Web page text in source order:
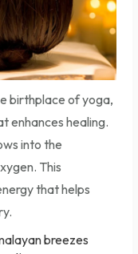
birthplace of yoga,
enhances healing.
into the
This
that helps
breezes